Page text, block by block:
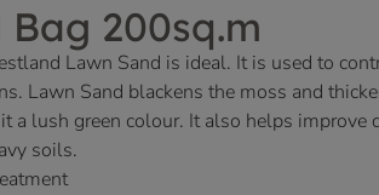
200sq.m
Lawn Sand is ideal. It is used to
Lawn Sand blackens the moss and
a lush green colour. It also helps improve
soils.